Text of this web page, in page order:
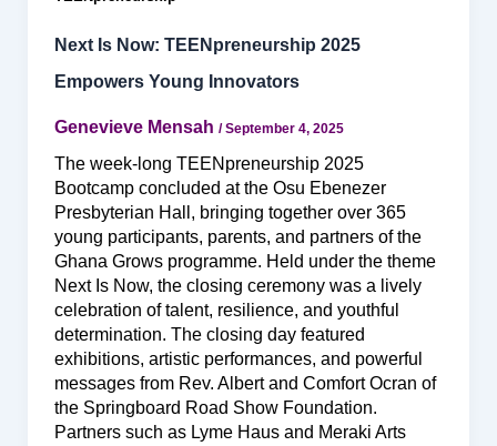
Next Is Now: TEENpreneurship 2025
Empowers Young Innovators
Genevieve Mensah /September 4, 2025
The week-long TEENpreneurship 2025
Bootcamp concluded at the Osu Ebenezer
Presbyterian Hall, bringing together over 365
young participants, parents, and partners of the
Ghana Grows programme. Held under the theme
Next Is Now, the closing ceremony was a lively
celebration of talent, resilience, and youthful
determination. The closing day featured
exhibitions, artistic performances, and powerful
messages from Rev. Albert and Comfort Ocran of
the Springboard Road Show Foundation.
Partners such as Lyme Haus and Meraki Arts